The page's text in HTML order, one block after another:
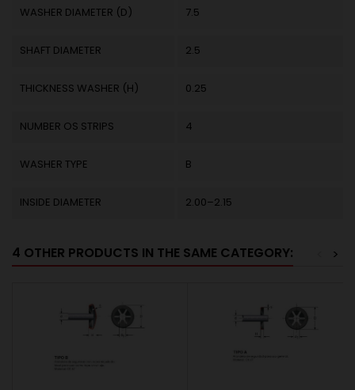
WASHER DIAMETER (D) 7.5
SHAFT DIAMETER 2.5
THICKNESS WASHER (H) 0.25
NUMBER OS STRIPS 4
WASHER TYPE B
INSIDE DIAMETER 2.00–2.15
4 OTHER PRODUCTS IN THE SAME CATEGORY: >